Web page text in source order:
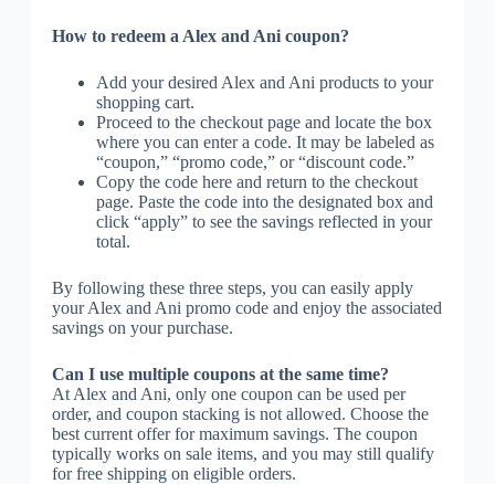
How to redeem a Alex and Ani coupon?
Add your desired Alex and Ani products to your
shopping cart.
Proceed to the checkout page and locate the box
where you can enter a code. It may be labeled as
“coupon,” “promo code,” or “discount code.”
Copy the code here and return to the checkout
page. Paste the code into the designated box and
click “apply” to see the savings reflected in your
total.
By following these three steps, you can easily apply
your Alex and Ani promo code and enjoy the associated
savings on your purchase.
Can I use multiple coupons at the same time?
At Alex and Ani, only one coupon can be used per
order, and coupon stacking is not allowed. Choose the
best current offer for maximum savings. The coupon
typically works on sale items, and you may still qualify
for free shipping on eligible orders.